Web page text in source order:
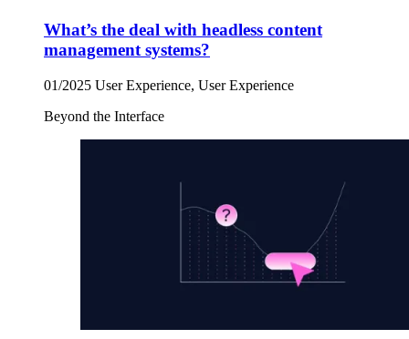
What’s the deal with headless content
management systems?
01/2025 User Experience, User Experience
Beyond the Interface